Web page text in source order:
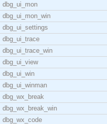
dbg_ui_mon
dbg_ui_mon_win
dbg_ui_settings
dbg_ui_trace
dbg_ui_trace_win
dbg_ui_view
dbg_ui_win
dbg_ui_winman
dbg_wx_break
dbg_wx_break_win
dbg_wx_code